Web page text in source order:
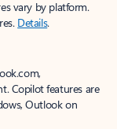
vary by platform.
Details.
Copilot features are
Outlook on